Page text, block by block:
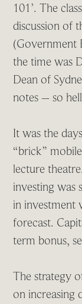
101’. The
discussion of
(Government
the time was
Dean of
notes – so
It was the
“brick”
lecture
investing was
in investment
forecast.
term bonus,
The strategy
on increasing